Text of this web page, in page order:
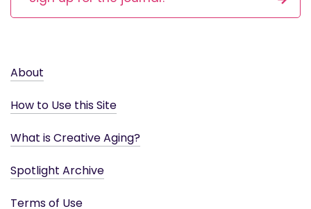
About
How to Use this Site
What is Creative Aging?
Spotlight Archive
Terms of Use